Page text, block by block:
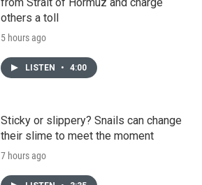
others a toll
5 hours ago
LISTEN • 4:00
Sticky or slippery? Snails can change
their slime to meet the moment
7 hours ago